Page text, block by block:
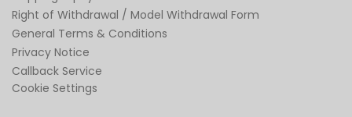
Right of Withdrawal / Model Withdrawal Form
General Terms & Conditions
Privacy Notice
Callback Service
Cookie Settings